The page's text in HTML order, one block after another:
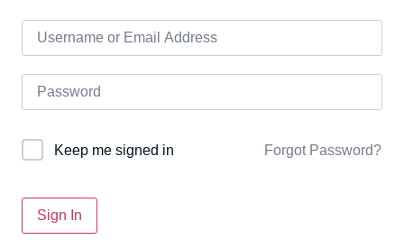
Keep me signed in Forgot Password?
Sign In